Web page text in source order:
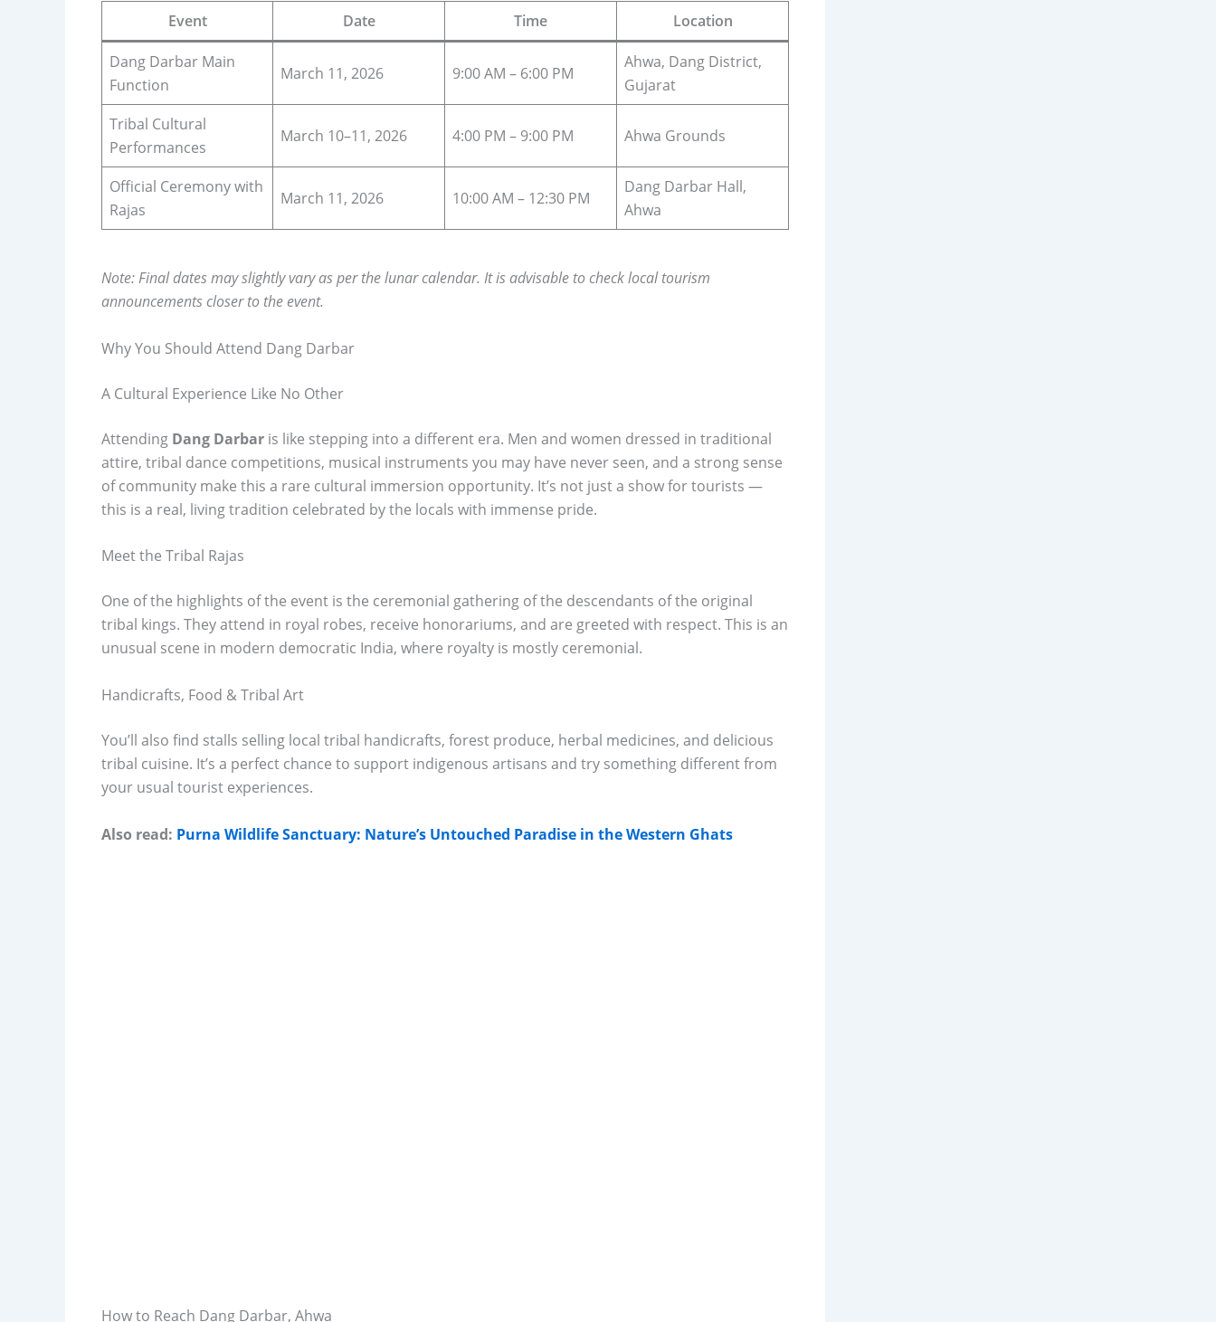
Event Date Time Location
Dang Darbar Main
Function
March 11, 2026 9:00 AM – 6:00 PM
Ahwa, Dang District,
Gujarat
Tribal Cultural
Performances
March 10–11, 2026 4:00 PM – 9:00 PM Ahwa Grounds
Official Ceremony with
Rajas
March 11, 2026 10:00 AM – 12:30 PM
Dang Darbar Hall,
Ahwa
Note: Final dates may slightly vary as per the lunar calendar. It is advisable to check local tourism
announcements closer to the event.
Why You Should Attend Dang Darbar
A Cultural Experience Like No Other
Attending Dang Darbar is like stepping into a different era. Men and women dressed in traditional
attire, tribal dance competitions, musical instruments you may have never seen, and a strong sense
of community make this a rare cultural immersion opportunity. It’s not just a show for tourists —
this is a real, living tradition celebrated by the locals with immense pride.
Meet the Tribal Rajas
One of the highlights of the event is the ceremonial gathering of the descendants of the original
tribal kings. They attend in royal robes, receive honorariums, and are greeted with respect. This is an
unusual scene in modern democratic India, where royalty is mostly ceremonial.
Handicrafts, Food & Tribal Art
You’ll also find stalls selling local tribal handicrafts, forest produce, herbal medicines, and delicious
tribal cuisine. It’s a perfect chance to support indigenous artisans and try something different from
your usual tourist experiences.
Also read: Purna Wildlife Sanctuary: Nature’s Untouched Paradise in the Western Ghats
How to Reach Dang Darbar, Ahwa